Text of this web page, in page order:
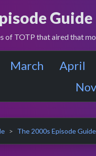
Guide
of TOTP that aired that
March April
The 2000s Episode Guide